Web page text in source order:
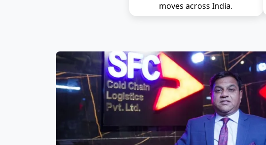
moves across India.